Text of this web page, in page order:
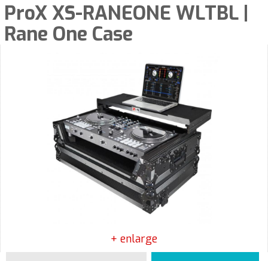
ProX XS-RANEONE WLTBL |
Rane One Case
+ enlarge